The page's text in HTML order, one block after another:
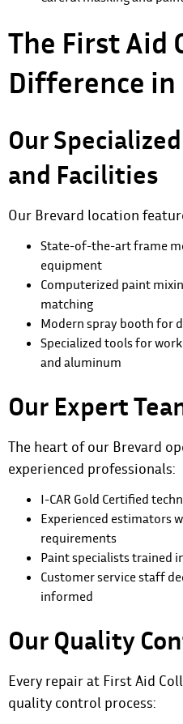
The First Aid
Difference in
Our
and Facilities
Our Brevard location
State-of-the-art frame
equipment
Computerized paint
matching
Modern spray booth for
Specialized tools for
and aluminum
Our Expert
The heart of our Brevard
experienced professionals:
I-CAR Gold Certified
Experienced estimators
requirements
Paint specialists trained
Customer service staff
informed
Our Quality
Every repair at First Aid
quality control process: